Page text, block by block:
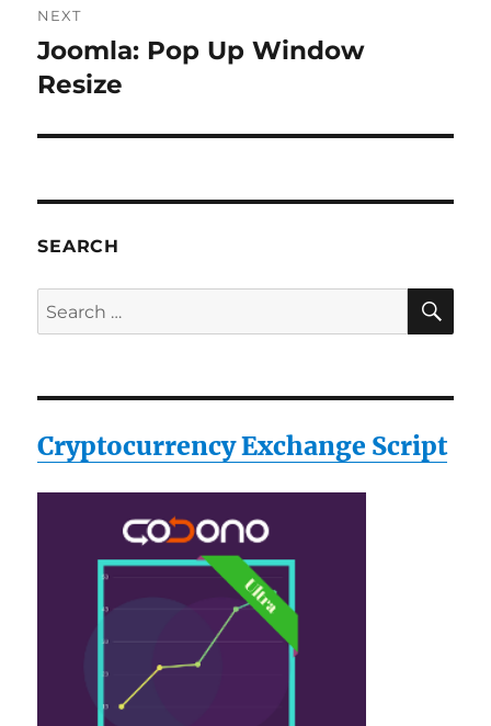
NEXT
Next
post:
Joomla: Pop Up Window
Resize
SEARCH
Search
for:
Cryptocurrency Exchange Script